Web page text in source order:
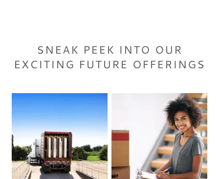
SNEAK PEEK INTO OUR
EXCITING FUTURE OFFERINGS